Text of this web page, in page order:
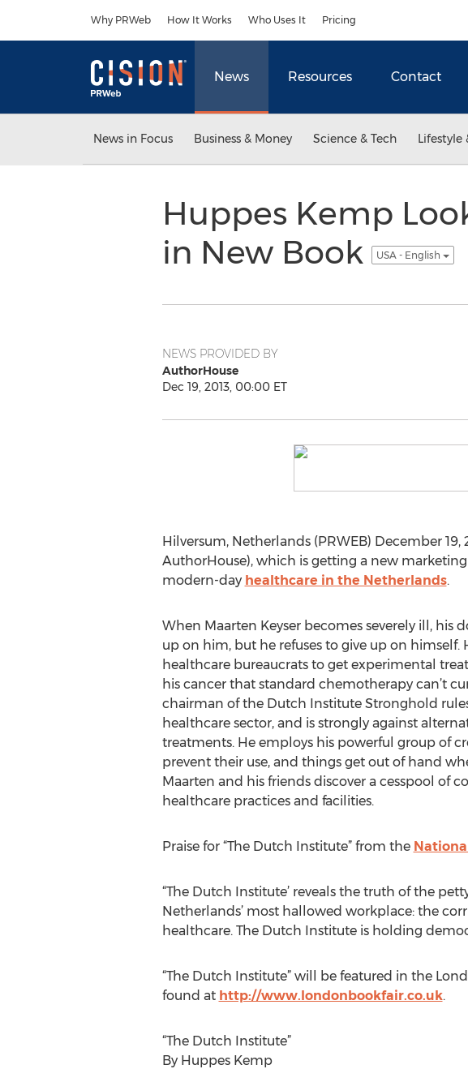
Why PRWeb How It Works Who Uses It Pricing
News Resources Contact
News in Focus Business & Money Science & Tech Lifestyle
Huppes Kemp
in New Book
USA - English
NEWS PROVIDED BY
AuthorHouse
Dec 19, 2013, 00:00 ET
Hilversum, Netherlands (PRWEB) December 19,
AuthorHouse), which is getting a new
modern-day healthcare in the Netherlands.
When Maarten Keyser becomes severely ill, his
up on him, but he refuses to give up on himself.
healthcare bureaucrats to get experimental
his cancer that standard chemotherapy can’t
chairman of the Dutch Institute Stronghold
healthcare sector, and is strongly against
treatments. He employs his powerful group of
prevent their use, and things get out of hand
Maarten and his friends discover a cesspool of
healthcare practices and facilities.
Praise for “The Dutch Institute” from the
“The Dutch Institute’ reveals the truth of the
Netherlands’ most hallowed workplace: the
healthcare. The Dutch Institute is holding
“The Dutch Institute” will be featured in the
found at http://www.londonbookfair.co.uk.
“The Dutch Institute”
By Huppes Kemp